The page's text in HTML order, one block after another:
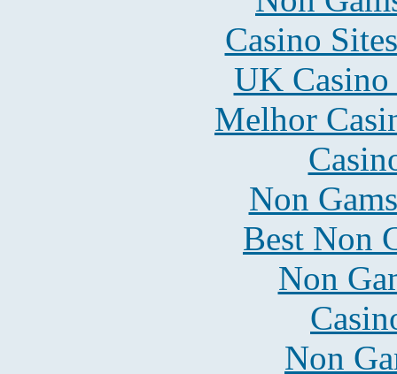
Casino
UK
Melhor
Non
Best Non
Non
Non